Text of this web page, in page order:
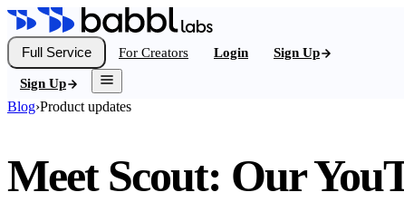
Full Service For Creators Login Sign Up
Sign Up
Blog›Product updates
Meet Scout: Our